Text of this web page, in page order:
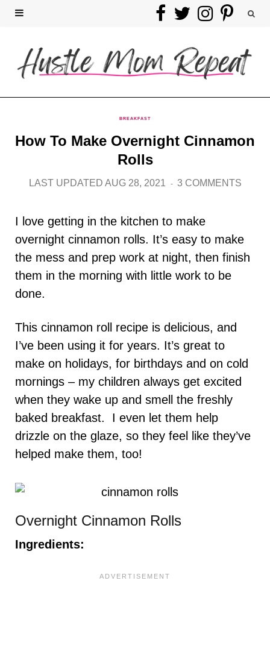
F
e
o
T
i
t
e
I
s
t
g
P
n
t
r
BREAKFAST
How To Make Overnight Cinnamon
Rolls
LAST UPDATED AUG 28, 2021 3 COMMENTS
I love getting in the kitchen to make
overnight cinnamon rolls. It’s easy to make
the mess and prep work at night, then finish
them in the morning with little work to be
done.
This cinnamon roll recipe is delicious, and
I’ve been using it for years. It’s great to
make on holidays, for birthdays and on cold
mornings – my children always get excited
when they wake up and smell the freshly
baked breakfast. I even let them help
drizzle on the glaze, so they feel like they’ve
helped make them, too!
Overnight Cinnamon Rolls
Ingredients: